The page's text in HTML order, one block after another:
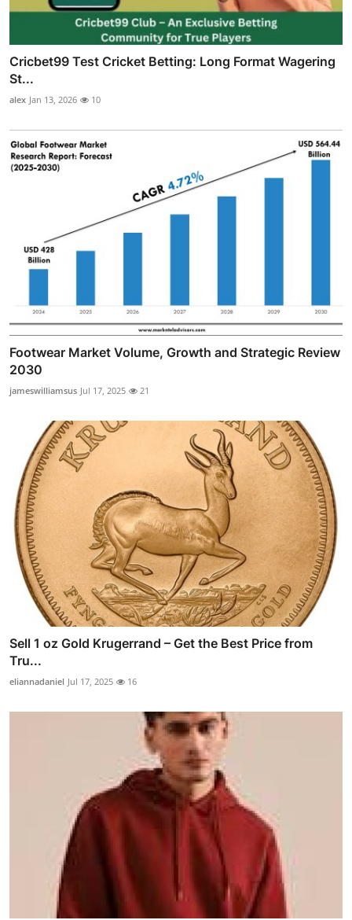
Cricbet99 Test Cricket Betting: Long Format Wagering
St...
alex Jan 13, 2026 10
Footwear Market Volume, Growth and Strategic Review
2030
jameswilliamsus Jul 17, 2025 21
Sell 1 oz Gold Krugerrand – Get the Best Price from
Tru...
eliannadaniel Jul 17, 2025 16